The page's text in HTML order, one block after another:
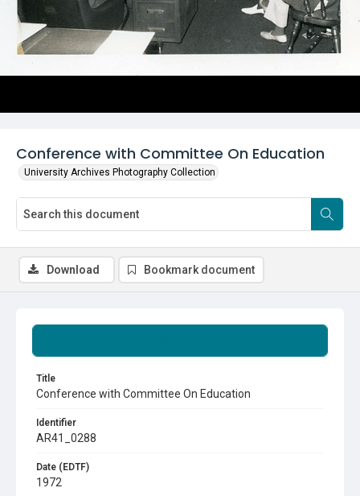
Conference with Committee On Education
University Archives Photography Collection
Title
Conference with Committee On Education
Identifier
AR41_0288
Date (EDTF)
1972
Download Bookmark document